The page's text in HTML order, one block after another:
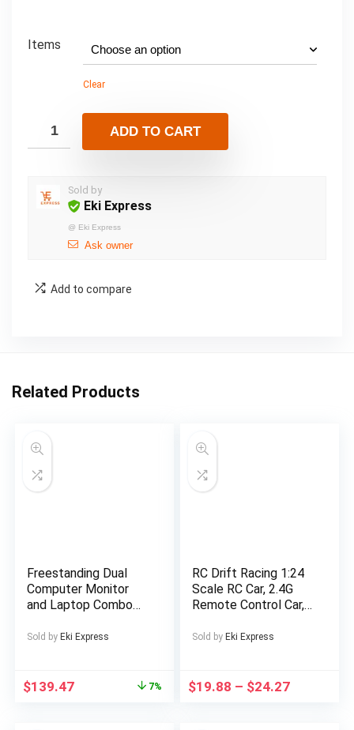
Items
Clear
ADD TO CART
Sold by
Eki Express
@ Eki Express
Ask owner
Add to compare
Related Products
Freestanding Dual
Computer Monitor
and Laptop Combo
Glass Base, Fits up to
Black, STAND –
Sold by Eki Express
$139.47 7%
RC Drift Racing 1:24
Scale RC Car, 2.4G
Remote Control Car,
Racing Car, Drift Car,
Suitable for
Sold by Eki Express
$19.88 – $24.27